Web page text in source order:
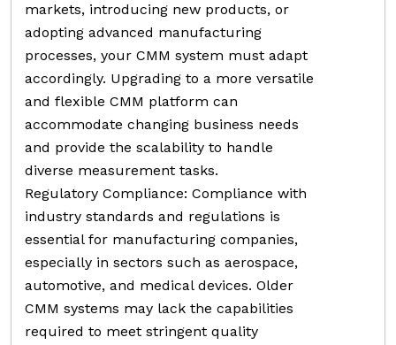
markets, introducing new products, or
adopting advanced manufacturing
processes, your CMM system must adapt
accordingly. Upgrading to a more versatile
and flexible CMM platform can
accommodate changing business needs
and provide the scalability to handle
diverse measurement tasks.
Regulatory Compliance: Compliance with
industry standards and regulations is
essential for manufacturing companies,
especially in sectors such as aerospace,
automotive, and medical devices. Older
CMM systems may lack the capabilities
required to meet stringent quality